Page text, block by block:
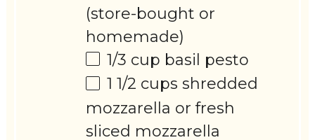
(store-bought or
homemade)
1/3 cup basil pesto
1 1/2 cups shredded
mozzarella or fresh
sliced mozzarella